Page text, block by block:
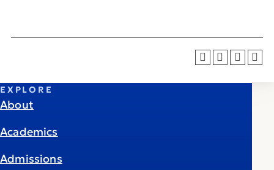
EXPLORE
About
Academics
Admissions